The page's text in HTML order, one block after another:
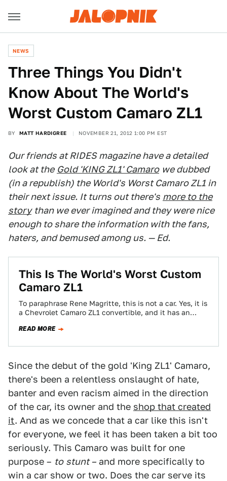
NEWS
Three Things You Didn't
Know About The World's
Worst Custom Camaro ZL1
BY MATT HARDIGREE NOVEMBER 21, 2012 1:00 PM EST
Our friends at RIDES magazine have a detailed
look at the Gold 'KING ZL1' Camaro we dubbed
(in a republish) the World's Worst Camaro ZL1 in
their next issue. It turns out there's more to the
story than we ever imagined and they were nice
enough to share the information with the fans,
haters, and bemused among us. — Ed.
This Is The World's Worst Custom
Camaro ZL1
To paraphrase Rene Magritte, this is not a car. Yes, it is
a Chevrolet Camaro ZL1 convertible, and it has an
READ MORE
Since the debut of the gold 'King ZL1' Camaro,
there's been a relentless onslaught of hate,
banter and even racism aimed in the direction
of the car, its owner and the shop that created
it. And as we concede that a car like this isn't
for everyone, we feel it has been taken a bit too
seriously. This Camaro was built for one
purpose – to stunt –and more specifically to
win a car show or two. Does the car serve its